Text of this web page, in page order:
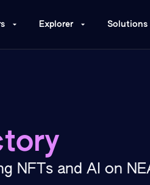
Explorer Solutions
NFTs and AI on